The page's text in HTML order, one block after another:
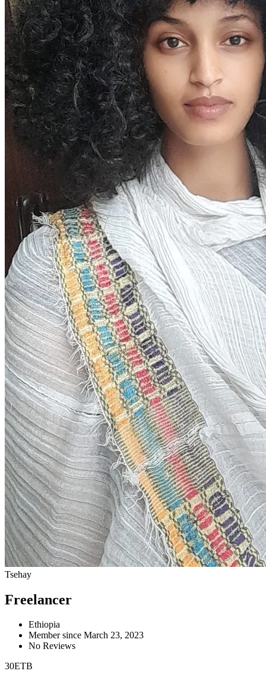
Tsehay
Freelancer
Ethiopia
Member since March 23, 2023
No Reviews
30ETB